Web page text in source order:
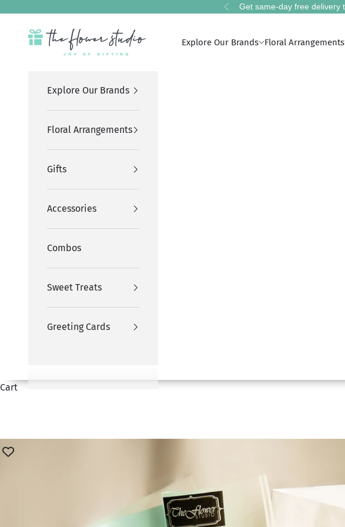
Previous
Get same-day free delivery
The Flower Studio Pakistan
Explore Our Brands Floral Arrangements
Explore Our Brands
Floral Arrangements
Gifts
Accessories
Combos
Sweet Treats
Greeting Cards
Cart